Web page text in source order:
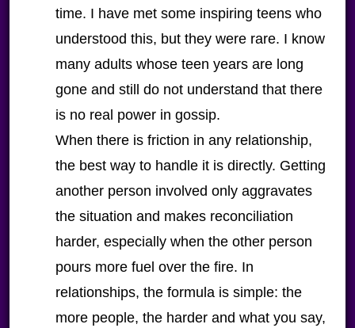
time. I have met some inspiring teens who
understood this, but they were rare. I know
many adults whose teen years are long
gone and still do not understand that there
is no real power in gossip.
When there is friction in any relationship,
the best way to handle it is directly. Getting
another person involved only aggravates
the situation and makes reconciliation
harder, especially when the other person
pours more fuel over the fire. In
relationships, the formula is simple: the
more people, the harder and what you say,